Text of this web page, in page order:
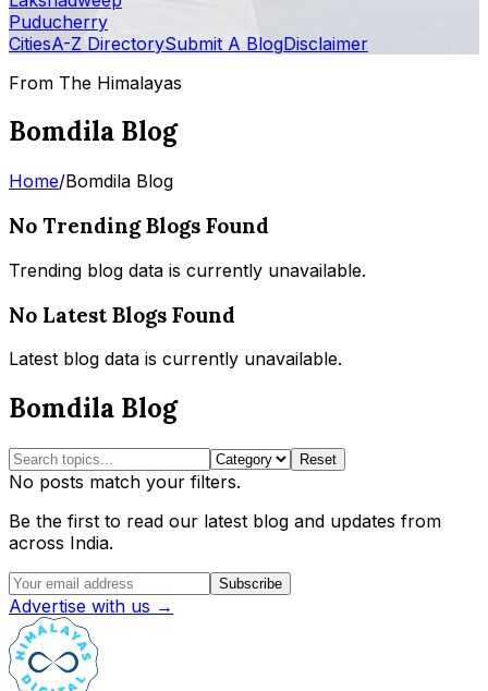
Puducherry
CitiesA-Z DirectorySubmit A BlogDisclaimer
From The Himalayas
Bomdila Blog
Home/Bomdila Blog
No Trending Blogs Found
Trending blog data is currently unavailable.
No Latest Blogs Found
Latest blog data is currently unavailable.
Bomdila Blog
Reset
No posts match your filters.
Be the first to read our latest blog and updates from
across India.
Subscribe
Advertise with us →